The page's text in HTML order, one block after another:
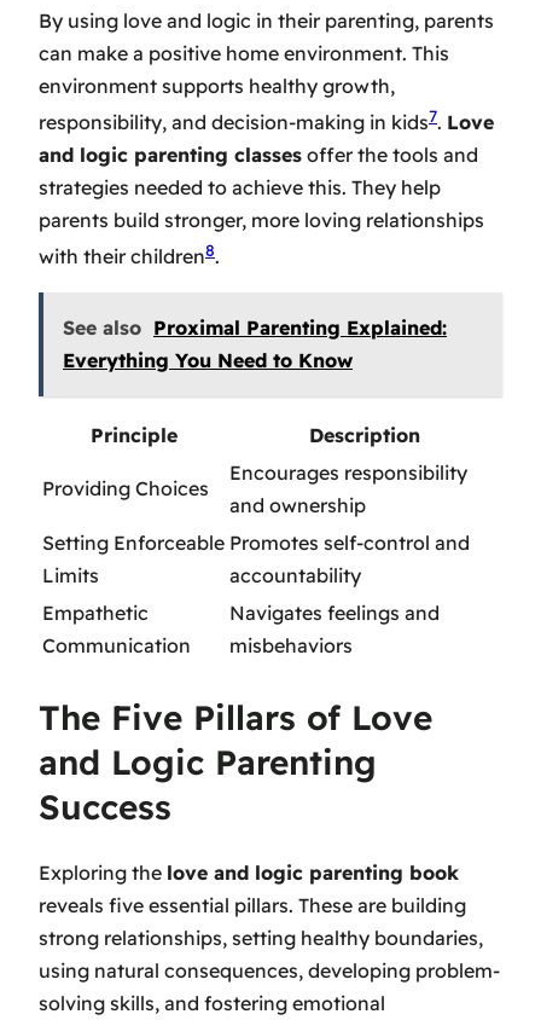
By using love and logic in their parenting, parents
can make a positive home environment. This
environment supports healthy growth,
responsibility, and decision-making in kids7. Love
and logic parenting classes offer the tools and
strategies needed to achieve this. They help
parents build stronger, more loving relationships
with their children8.
See also Proximal Parenting Explained:
Everything You Need to Know
Principle Description
Providing Choices
Encourages responsibility
and ownership
Setting Enforceable
Limits
Promotes self-control and
accountability
Empathetic
Communication
Navigates feelings and
misbehaviors
The Five Pillars of Love
and Logic Parenting
Success
Exploring the love and logic parenting book
reveals five essential pillars. These are building
strong relationships, setting healthy boundaries,
using natural consequences, developing problem-
solving skills, and fostering emotional